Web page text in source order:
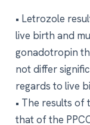
• Letrozole
live birth and
gonadotropin
not differ
regards to live
• The results
that of the